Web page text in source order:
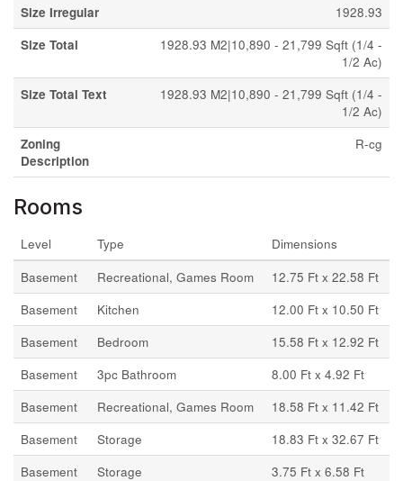
Size Irregular
1928.93
Size Total
1928.93 M2|10,890 - 21,799 Sqft (1/4 -
1/2 Ac)
Size Total Text
1928.93 M2|10,890 - 21,799 Sqft (1/4 -
1/2 Ac)
Zoning
Description
R-cg
Rooms
Level Type
Dimensions
Basement
Recreational, Games Room
12.75 Ft x 22.58 Ft
Basement
Kitchen
12.00 Ft x 10.50 Ft
Basement
Bedroom
15.58 Ft x 12.92 Ft
Basement
3pc Bathroom
8.00 Ft x 4.92 Ft
Basement
Recreational, Games Room
18.58 Ft x 11.42 Ft
Basement
Storage
18.83 Ft x 32.67 Ft
Basement
Storage
3.75 Ft x 6.58 Ft